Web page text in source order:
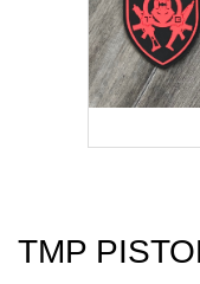
TMP